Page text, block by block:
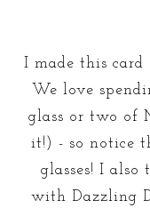
I made this
We love
glass or two of
it!) - so notice
glasses! I
with Dazzling